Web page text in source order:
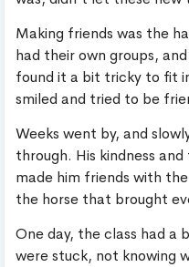
Making friends was the
had their own groups,
found it a bit tricky to fit
smiled and tried to be
Weeks went by, and
through. His kindness
made him friends with
the horse that brought
One day, the class had a
were stuck, not knowing